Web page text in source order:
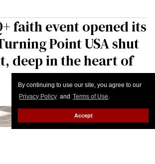
By continuing to use our site, you agree to our
Privacy Policy and Terms of Use.
Accept
faith event opened its
Point USA shut
deep in the heart of